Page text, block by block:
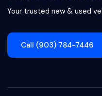
Your trusted new & used
Call (903) 784-7446